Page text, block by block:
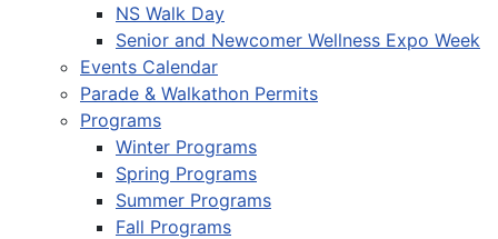
NS Walk Day
Senior and Newcomer Wellness Expo Week
Events Calendar
Parade & Walkathon Permits
Programs
Winter Programs
Spring Programs
Summer Programs
Fall Programs